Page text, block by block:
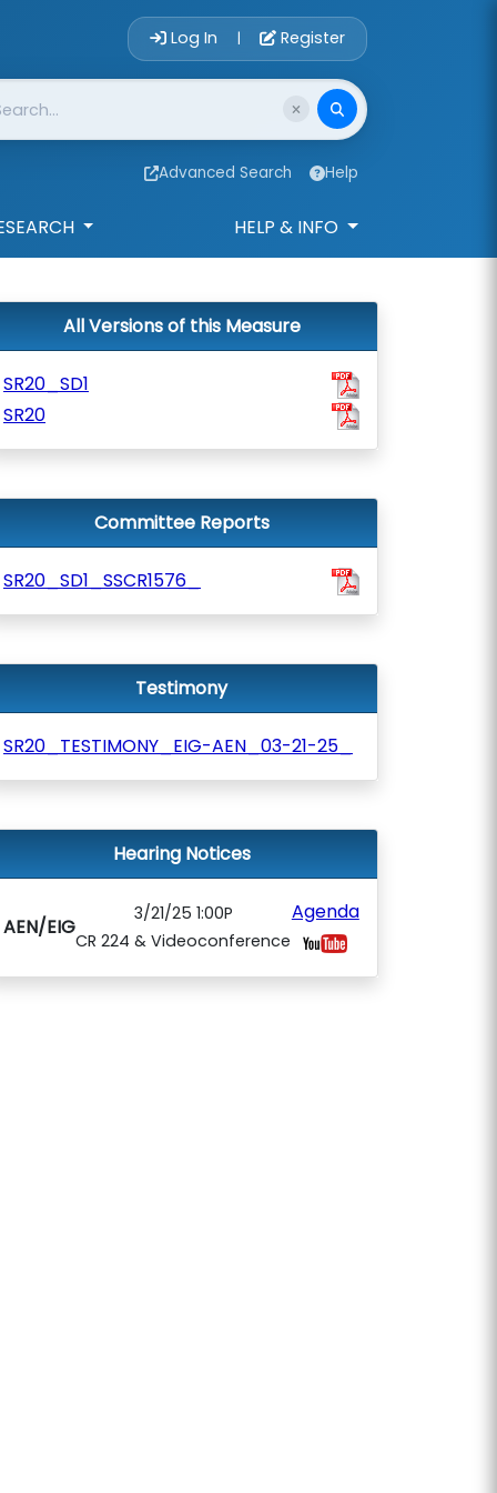
Account Login
Log In | Register
Advanced Search Help
HELP & INFO
All Versions of this Measure
SR20_SD1
SR20
Committee Reports
SR20_SD1_SSCR1576_
Testimony
SR20_TESTIMONY_EIG-AEN_03-21-25_
Hearing Notices
AEN/EIG
3/21/25 1:00P
CR 224 & Videoconference
Agenda